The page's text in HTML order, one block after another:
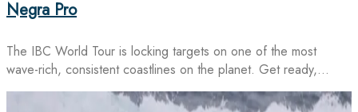
Negra Pro
The IBC World Tour is locking targets on one of the most
wave-rich, consistent coastlines on the planet. Get ready,…